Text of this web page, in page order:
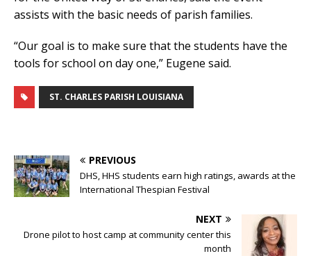
assists with the basic needs of parish families.
“Our goal is to make sure that the students have the
tools for school on day one,” Eugene said.
ST. CHARLES PARISH LOUISIANA
PREVIOUS
DHS, HHS students earn high ratings, awards at the
International Thespian Festival
NEXT
Drone pilot to host camp at community center this
month